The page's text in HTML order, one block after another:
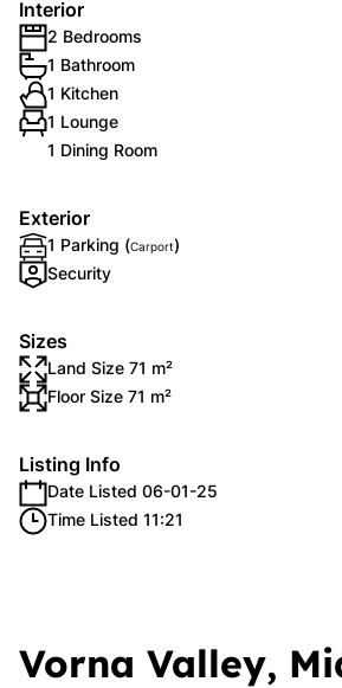
Interior
2 Bedrooms
1 Bathroom
1 Kitchen
1 Lounge
1 Dining Room
Exterior
1 Parking (Carport)
Security
Sizes
Land Size 71 m²
Floor Size 71 m²
Listing Info
Date Listed 06-01-25
Time Listed 11:21
Vorna Valley,